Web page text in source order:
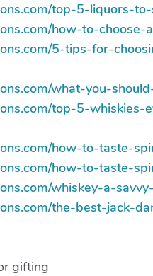
top-5-liquors-
how-to-
5-tips-for-
what-you-
top-5-
how-to-taste-
how-to-taste-
whiskey-a-
the-best-jack-
gifting